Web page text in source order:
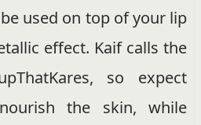
used on top of your lip
effect. Kaif calls the
so expect
the skin, while